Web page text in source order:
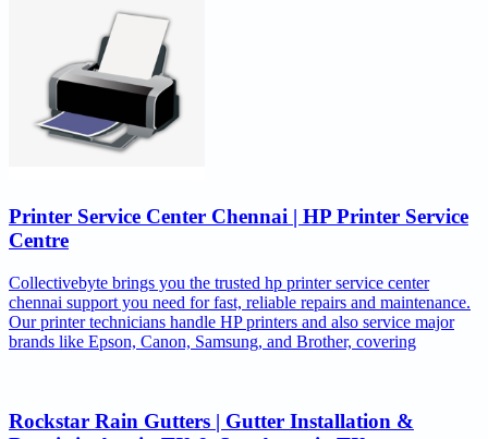
Printer Service Center Chennai | HP Printer Service
Centre
Collectivebyte brings you the trusted hp printer service center
chennai support you need for fast, reliable repairs and maintenance.
Our printer technicians handle HP printers and also service major
brands like Epson, Canon, Samsung, and Brother, covering
Rockstar Rain Gutters | Gutter Installation &